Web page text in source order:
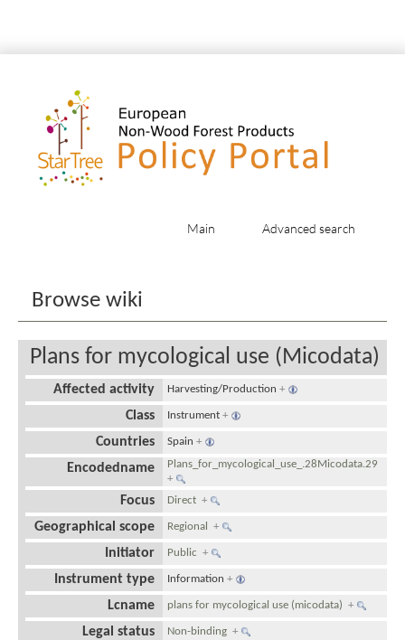
Main Advanced search
Browse wiki
Plans for mycological use (Micodata)
Affected activity Harvesting/Production +
Class Instrument +
Countries Spain +
Encodedname
Plans_for_mycological_use_.28Micodata.29
+
Focus Direct+
Geographical scope Regional+
Initiator Public+
Instrument type Information +
Lcname plans for mycological use (micodata)+
Legal status Non-binding+